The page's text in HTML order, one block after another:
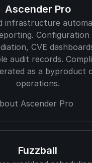
Ascender Pro
infrastructure
Configuration
CVE
audit records.
as a byproduct
operations.
Ascender Pro
Fuzzball